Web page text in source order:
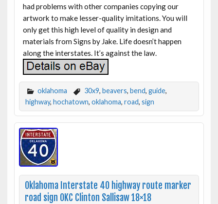
had problems with other companies copying our
artwork to make lesser-quality imitations. You will
only get this high level of quality in design and
materials from Signs by Jake. Life doesn’t happen
along the interstates. It’s against the law.
oklahoma 30x9, beavers, bend, guide,
highway, hochatown, oklahoma, road, sign
Oklahoma Interstate 40 highway route marker
road sign OKC Clinton Sallisaw 18×18